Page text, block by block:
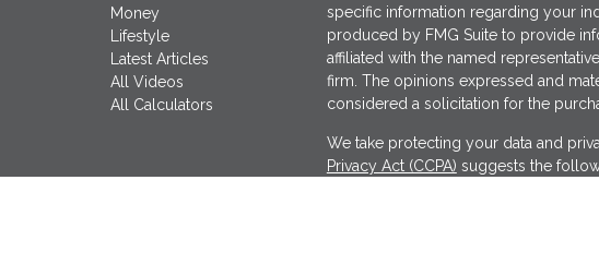
Money
Lifestyle
Latest Articles
All Videos
All Calculators
specific information regarding your
produced by FMG Suite to provide
affiliated with the named
firm. The opinions expressed and
considered a solicitation for the
We take protecting your data and
Privacy Act (CCPA) suggests the